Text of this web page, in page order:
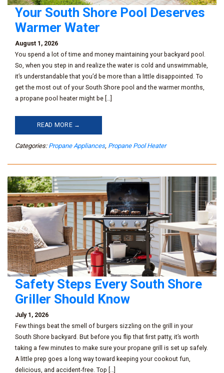
Your South Shore Pool Deserves
Warmer Water
August 1, 2026
You spend a lot of time and money maintaining your backyard pool.
So, when you step in and realize the water is cold and unswimmable,
it’s understandable that you’d be more than a little disappointed. To
get the most out of your South Shore pool and the warmer months,
a propane pool heater might be […]
READ MORE →
Categories: Propane Appliances, Propane Pool Heater
Safety Steps Every South Shore
Griller Should Know
July 1, 2026
Few things beat the smell of burgers sizzling on the grill in your
South Shore backyard. But before you flip that first patty, it’s worth
taking a few minutes to make sure your propane grill is set up safely.
A little prep goes a long way toward keeping your cookout fun,
delicious, and accident-free. Top […]